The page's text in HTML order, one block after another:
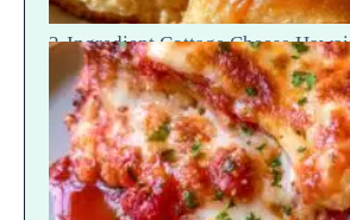
2-Ingredient Cottage Cheese
— Fluffy Soft Tear